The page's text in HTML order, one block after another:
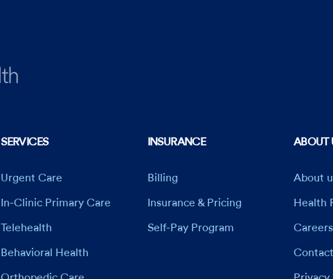
SERVICES
Urgent Care
In-Clinic Primary Care
Telehealth
Behavioral Health
INSURANCE
Billing
Insurance & Pricing
Self-Pay Program
ABOUT
About
Health
Careers